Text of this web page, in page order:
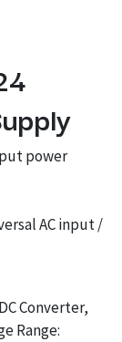
power
AC input /
Converter,
Range: